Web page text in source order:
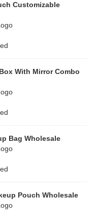
Customizable
With Mirror Combo
Bag Wholesale
Pouch Wholesale